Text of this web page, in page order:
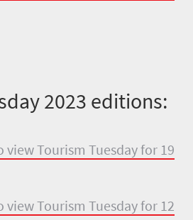
2023 editions:
view Tourism Tuesday for 19
view Tourism Tuesday for 12